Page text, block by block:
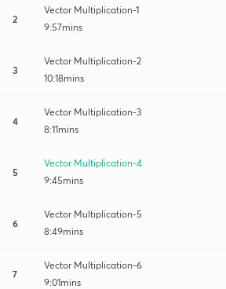
2
Vector Multiplication-1
9:57mins
3
Vector Multiplication-2
10:18mins
4
Vector Multiplication-3
8:11mins
5
Vector Multiplication-4
9:45mins
6
Vector Multiplication-5
8:49mins
7
Vector Multiplication-6
9:01mins